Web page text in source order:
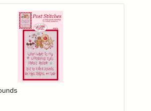
Login to add items to your wishlist